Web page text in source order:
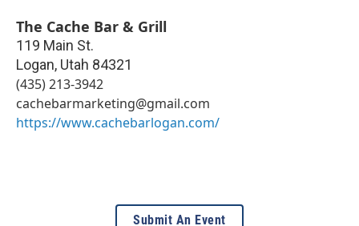
The Cache Bar & Grill
119 Main St.
Logan, Utah 84321
(435) 213-3942
cachebarmarketing@gmail.com
https://www.cachebarlogan.com/
Submit An Event